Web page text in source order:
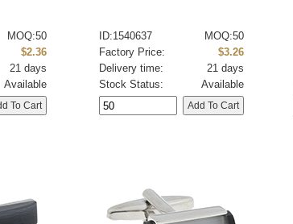
MOQ:50
$2.36
21 days
Available
ID:1540637
MOQ:50
Factory Price:
$3.26
Delivery time:
21 days
Stock Status:
Available